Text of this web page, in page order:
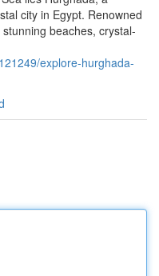
city in Egypt. Renowned
beaches, crystal-
explore-hurghada-